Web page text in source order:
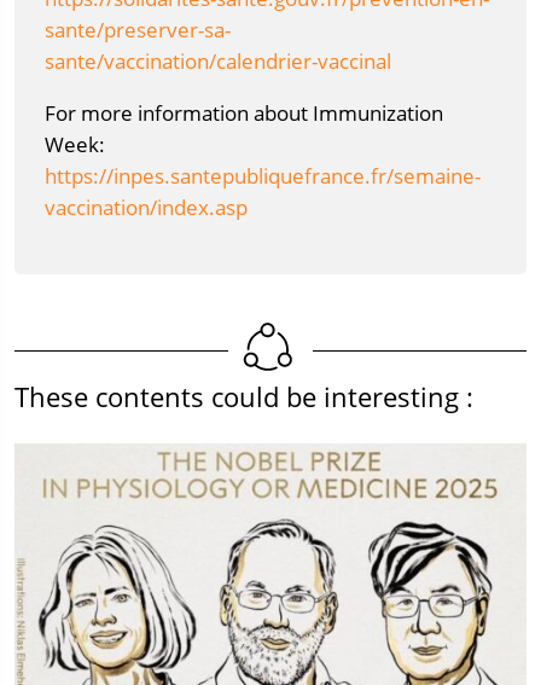
sante/preserver-sa-
sante/vaccination/calendrier-vaccinal
For more information about Immunization
Week:
https://inpes.santepubliquefrance.fr/semaine-
vaccination/index.asp
These contents could be interesting :